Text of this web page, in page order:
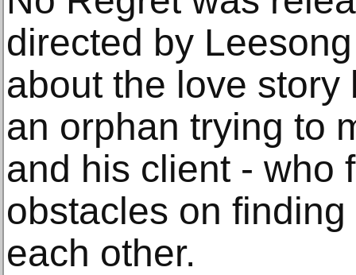
directed by
about the love
an orphan trying to
and his client - who
obstacles on
each other.